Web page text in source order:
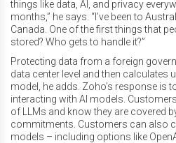
things like data, AI, and privacy
months,” he says. “I’ve been to
Canada. One of the first things that
stored? Who gets to handle it?”
Protecting data from a foreign
data center level and then calculates
model, he adds. Zoho’s response is
interacting with AI models.
of LLMs and know they are covered
commitments. Customers can also
models – including options like